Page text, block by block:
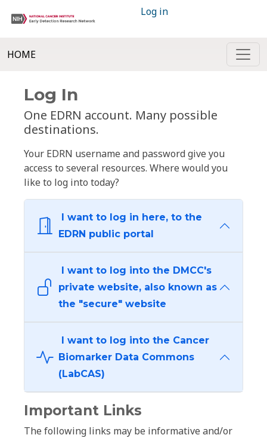
Log in
HOME
Log In
One EDRN account. Many possible
destinations.
Your EDRN username and password give you
access to several resources. Where would you
like to log into today?
I want to log in here, to the
EDRN public portal
I want to log into the DMCC's
private website, also known as
the "secure" website
I want to log into the Cancer
Biomarker Data Commons
(LabCAS)
Important Links
The following links may be informative and/or